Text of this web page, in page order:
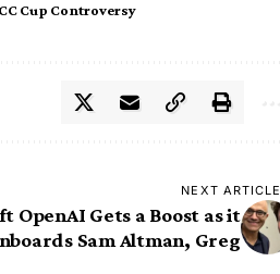
Cup Controversy
NEXT ARTICLE
OpenAI Gets a Boost as it
Sam Altman, Greg